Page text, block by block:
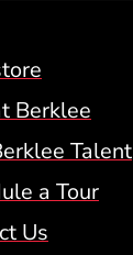
Berklee
Talent
a Tour
Us